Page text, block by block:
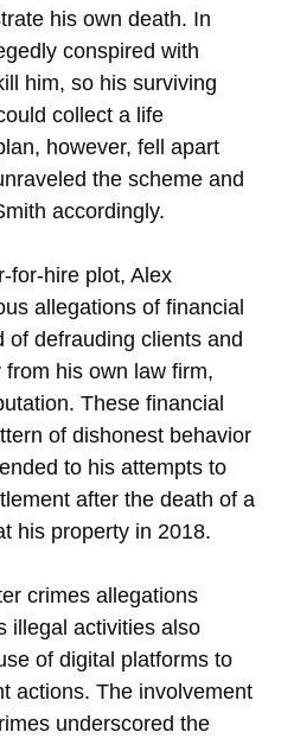
his own death. In
conspired with
him, so his surviving
collect a life
however, fell apart
the scheme and
accordingly.
for-hire plot, Alex
allegations of financial
of defrauding clients and
his own law firm,
These financial
of dishonest behavior
to his attempts to
after the death of a
his property in 2018.
crimes allegations
illegal activities also
of digital platforms to
actions. The involvement
underscored the